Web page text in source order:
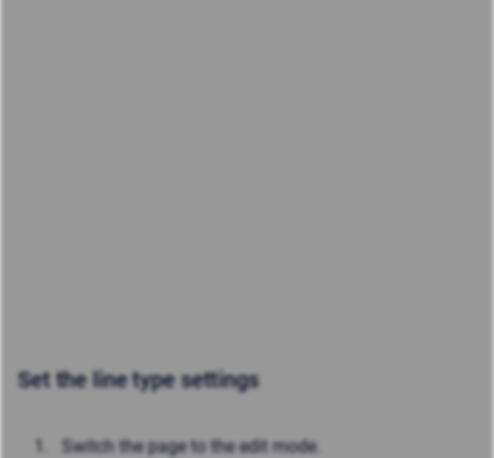
Set the line type settings
Switch the page to the edit mode.